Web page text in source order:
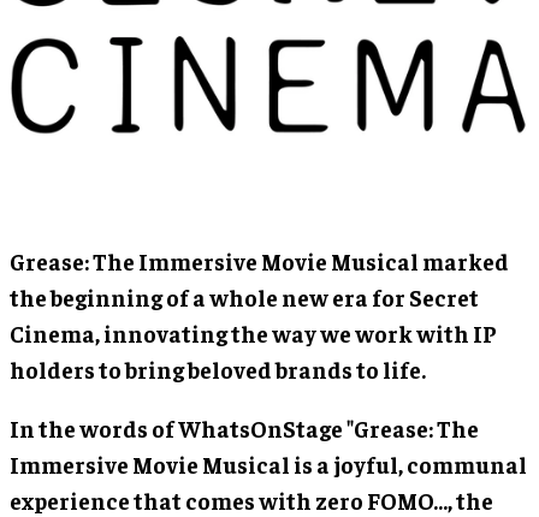
Grease: The Immersive Movie Musical marked
the beginning of a whole new era for Secret
Cinema, innovating the way we work with IP
holders to bring beloved brands to life.
In the words of WhatsOnStage "Grease: The
Immersive Movie Musical is a joyful, communal
experience that comes with zero FOMO..., the